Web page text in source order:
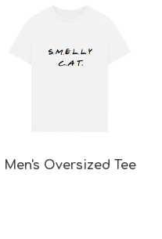
Men's Oversized Tee